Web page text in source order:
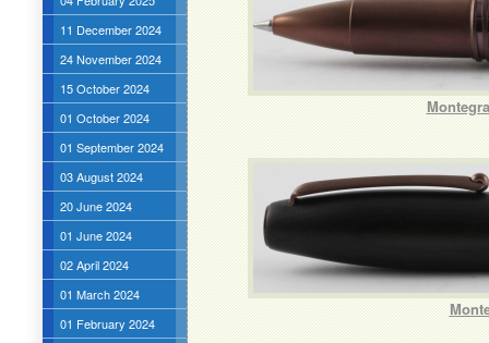
11 December 2024
24 November 2024
15 October 2024
01 October 2024
01 September 2024
03 August 2024
20 June 2024
01 June 2024
02 April 2024
01 March 2024
01 February 2024